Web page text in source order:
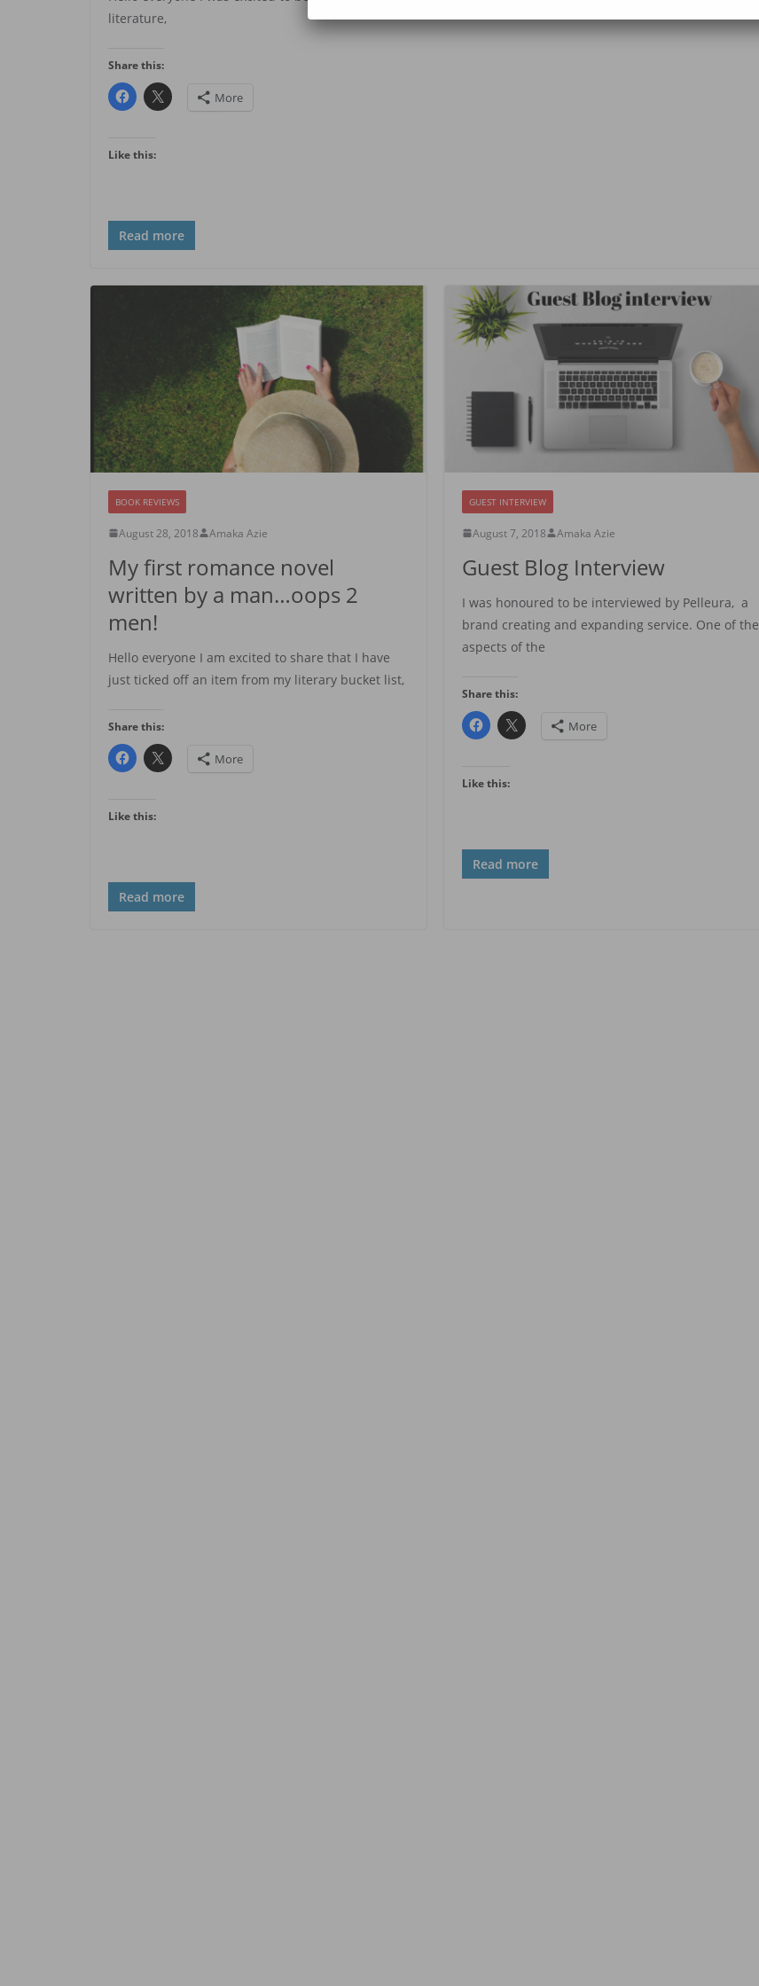
literature,
Share this:
More
Like this:
Read more
BOOK REVIEWS
August 28, 2018 Amaka Azie
My first romance novel
written by a man…oops 2
men!
Hello everyone I am excited to share that I have
just ticked off an item from my literary bucket list,
Share this:
More
Like this:
Read more
GUEST INTERVIEW
August 7, 2018 Amaka Azie
Guest Blog Interview
I was honoured to be interviewed by Pelleura, a
brand creating and expanding service. One of the
aspects of the
Share this:
More
Like this:
Read more